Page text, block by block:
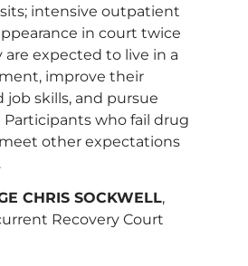
intensive outpatient
in court twice
are expected to live in a
improve their
job skills, and pursue
who fail drug
other expectations
CHRIS SOCKWELL,
Recovery Court